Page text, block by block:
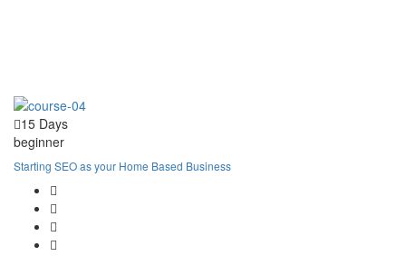
15 Days
beginner
Starting SEO as your Home Based Business